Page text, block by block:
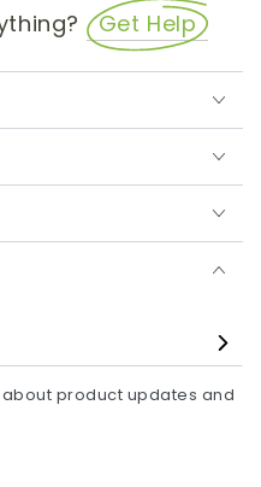
Get Help
product updates and